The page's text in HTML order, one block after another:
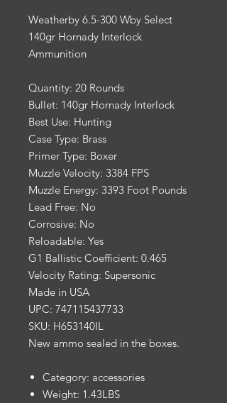
Weatherby 6.5-300 Wby Select
140gr Hornady Interlock
Ammunition
Quantity: 20 Rounds
Bullet: 140gr Hornady Interlock
Best Use: Hunting
Case Type: Brass
Primer Type: Boxer
Muzzle Velocity: 3384 FPS
Muzzle Energy: 3393 Foot Pounds
Lead Free: No
Corrosive: No
Reloadable: Yes
G1 Ballistic Coefficient: 0.465
Velocity Rating: Supersonic
Made in USA
UPC: 747115437733
SKU: H653140IL
New ammo sealed in the boxes.
Category: accessories
Weight: 1.43LBS